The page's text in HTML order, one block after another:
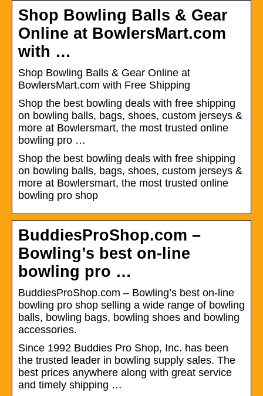
Shop Bowling Balls & Gear
Online at BowlersMart.com
with …
Shop Bowling Balls & Gear Online at
BowlersMart.com with Free Shipping
Shop the best bowling deals with free shipping
on bowling balls, bags, shoes, custom jerseys &
more at Bowlersmart, the most trusted online
bowling pro …
Shop the best bowling deals with free shipping
on bowling balls, bags, shoes, custom jerseys &
more at Bowlersmart, the most trusted online
bowling pro shop
BuddiesProShop.com –
Bowling’s best on-line
bowling pro …
BuddiesProShop.com – Bowling’s best on-line
bowling pro shop selling a wide range of bowling
balls, bowling bags, bowling shoes and bowling
accessories.
Since 1992 Buddies Pro Shop, Inc. has been
the trusted leader in bowling supply sales. The
best prices anywhere along with great service
and timely shipping …